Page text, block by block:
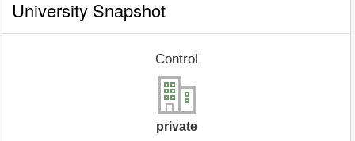
University Snapshot
Control
private